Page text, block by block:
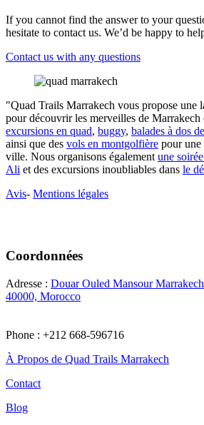
If you cannot find the answer to your
hesitate to contact us. We’d be happy to
Contact us with any questions
"Quad Trails Marrakech vous propose une
pour découvrir les merveilles de Marrakech
excursions en quad, buggy, balades à dos
ainsi que des vols en montgolfière pour une
ville. Nous organisons également une
Ali et des excursions inoubliables dans le
Avis- Mentions légales
Coordonnées
Adresse : Douar Ouled Mansour
40000, Morocco
Phone : +212 668-596716
À Propos de Quad Trails Marrakech
Contact
Blog